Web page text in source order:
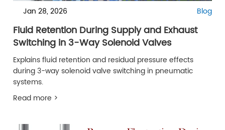
Jan 28, 2026 Blog
Fluid Retention During Supply and Exhaust
Switching in 3-Way Solenoid Valves
Explains fluid retention and residual pressure effects
during 3-way solenoid valve switching in pneumatic
systems.
Read more >